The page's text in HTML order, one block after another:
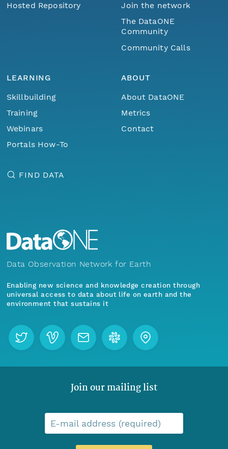
Hosted Repository
Join the network
The DataONE
Community
Community Calls
LEARNING
Skillbuilding
Training
Webinars
Portals How-To
ABOUT
About DataONE
Metrics
Contact
FIND DATA
Data Observation Network for Earth
Enabling new science and knowledge creation through
universal access to data about life on earth and the
environment that sustains it
Join our mailing list
E-mail address (required)